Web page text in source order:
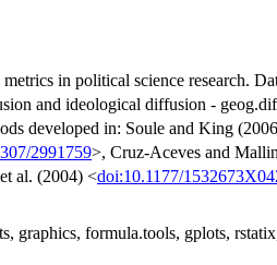
in political science research.
and ideological diffusion -
developed in: Soule and King
2991759>, Cruz-Aceves and
al. (2004) <doi:10.1177/
graphics, formula.tools, gplots,